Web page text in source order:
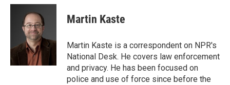
c
k
u
e
s
k
y
i
r
Martin Kaste
Martin Kaste is a correspondent on NPR's
National Desk. He covers law enforcement
and privacy. He has been focused on
police and use of force since before the